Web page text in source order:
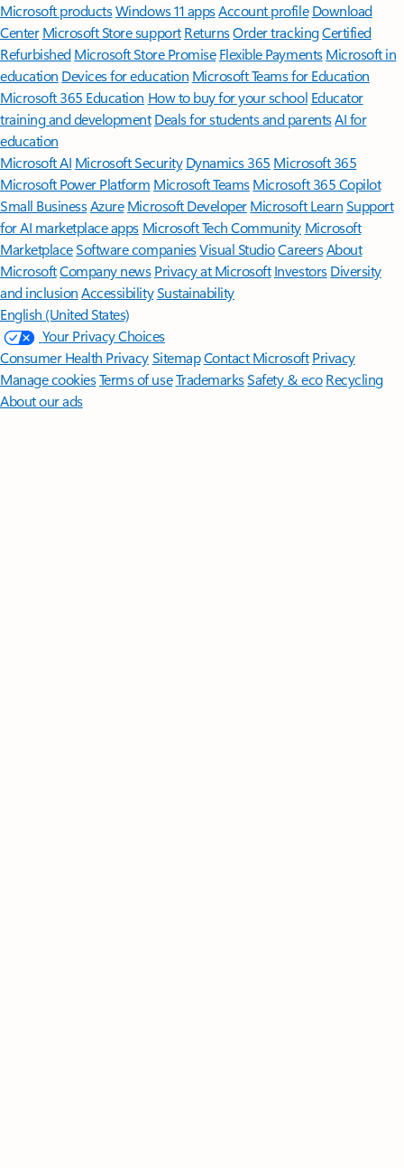
Microsoft productsWindows 11 appsAccount profile Download
Center Microsoft Store support ReturnsOrder trackingCertified
Refurbished Microsoft Store Promise Flexible Payments Microsoft in
education Devices for education Microsoft Teams for Education
Microsoft 365 Education How to buy for your school Educator
training and development Deals for students and parentsAI for
education
Microsoft AI Microsoft Security Dynamics 365 Microsoft 365
Microsoft Power Platform Microsoft TeamsMicrosoft 365 Copilot
Small BusinessAzure Microsoft DeveloperMicrosoft LearnSupport
for AI marketplace apps Microsoft Tech Community Microsoft
MarketplaceSoftware companiesVisual StudioCareersAbout
MicrosoftCompany news Privacy at Microsoft Investors Diversity
and inclusion AccessibilitySustainability
English (United States)
Your Privacy Choices
Consumer Health PrivacySitemapContact Microsoft Privacy
Manage cookiesTerms of useTrademarksSafety & eco Recycling
About our ads